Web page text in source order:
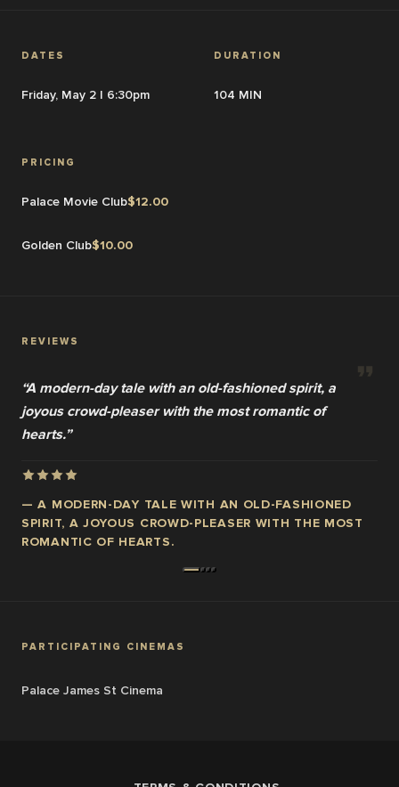
DATES
Friday, May 2 | 6:30pm
DURATION
104 MIN
PRICING
Palace Movie Club$12.00
Golden Club$10.00
REVIEWS
“A modern-day tale with an old-fashioned spirit, a
joyous crowd-pleaser with the most romantic of
hearts.”
—A MODERN-DAY TALE WITH AN OLD-FASHIONED
SPIRIT, A JOYOUS CROWD-PLEASER WITH THE MOST
ROMANTIC OF HEARTS.
PARTICIPATING CINEMAS
Palace James St Cinema